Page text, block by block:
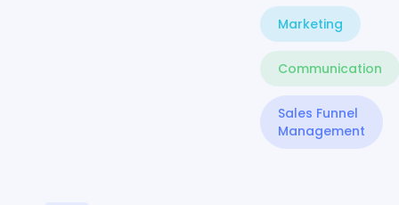
Marketing
Communication
Sales Funnel
Management